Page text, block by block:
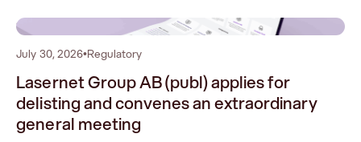
1
July 30, 2026•Regulatory
Lasernet Group AB (publ) applies for
delisting and convenes an extraordinary
general meeting